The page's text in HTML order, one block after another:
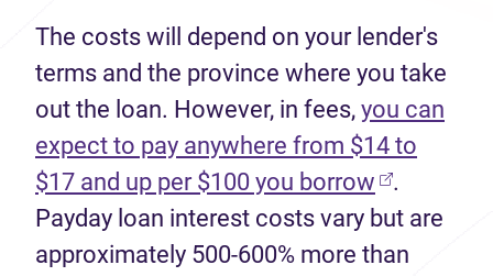
The costs will depend on your lender's
terms and the province where you take
out the loan. However, in fees, you can
expect to pay anywhere from $14 to
$17 and up per $100 you borrow
.
Payday loan interest costs vary but are
approximately 500-600% more than